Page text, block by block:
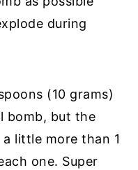
during
(10 grams)
bomb, but the
little more than 1
one. Super